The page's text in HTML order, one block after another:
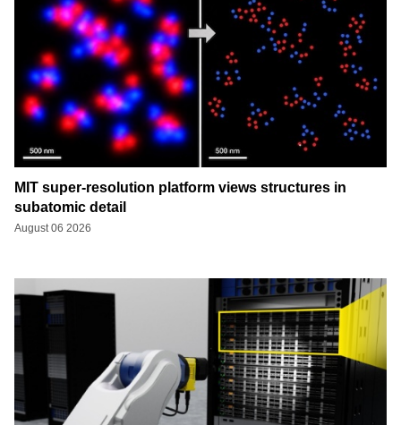
MIT super-resolution platform views structures in
subatomic detail
August 06 2026